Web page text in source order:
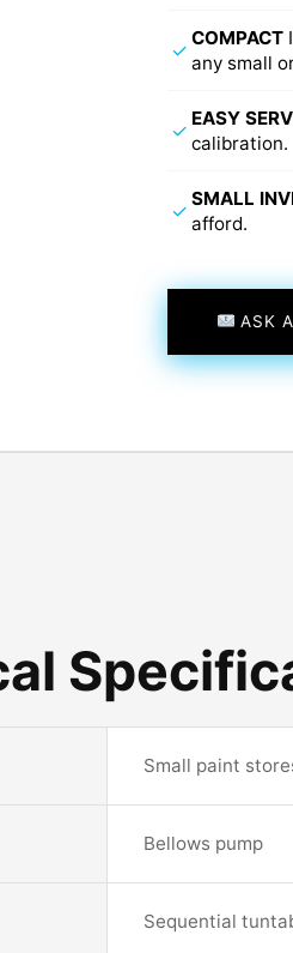
✓ COMPACT
any small
✓ EASY
calibration.
✓ SMALL
afford.
ASK
Small paint
Bellows pump
Sequential